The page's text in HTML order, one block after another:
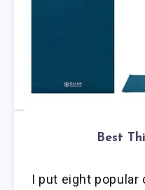
Best
I put eight